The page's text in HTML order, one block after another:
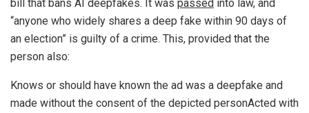
bill that bans AI deepfakes. It was passed into law, and
“anyone who widely shares a deep fake within 90 days of
an election” is guilty of a crime. This, provided that the
person also:
Knows or should have known the ad was a deepfake and
made without the consent of the depicted personActed with